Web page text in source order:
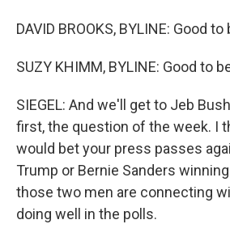
DAVID BROOKS, BYLINE: Good to
SUZY KHIMM, BYLINE: Good to
SIEGEL: And we'll get to Jeb
first, the question of the week. I
would bet your press passes
Trump or Bernie Sanders
those two men are connecting
doing well in the polls.